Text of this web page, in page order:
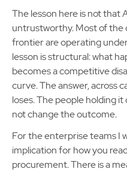
The lesson here is not that
untrustworthy. Most of the
frontier are operating
lesson is structural: what
becomes a competitive
curve. The answer, across
loses. The people holding
not change the outcome.
For the enterprise teams I
implication for how you
procurement. There is a